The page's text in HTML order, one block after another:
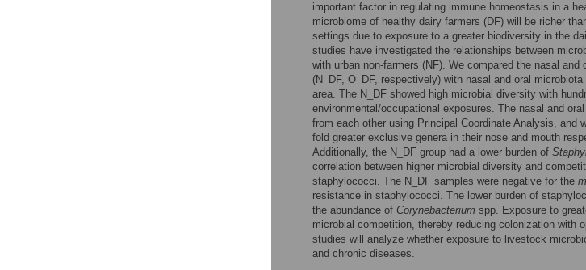
important factor in regulating immune homeostasis in a
microbiome of healthy dairy farmers (DF) will be richer
settings due to exposure to a greater biodiversity in the
studies have investigated the relationships between
with urban non-farmers (NF). We compared the nasal and
(N_DF, O_DF, respectively) with nasal and oral
area. The N_DF showed high microbial diversity with
environmental/occupational exposures. The nasal and
from each other using Principal Coordinate Analysis, and
fold greater exclusive genera in their nose and mouth
Additionally, the N_DF group had a lower burden of
correlation between higher microbial diversity and
staphylococci. The N_DF samples were negative for the
resistance in staphylococci. The lower burden of
the abundance of Corynebacterium spp. Exposure to
microbial competition, thereby reducing colonization with
studies will analyze whether exposure to livestock
and chronic diseases.